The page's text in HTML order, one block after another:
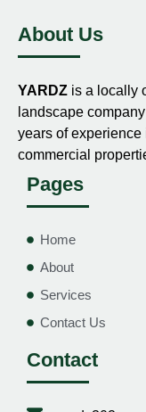
About Us
YARDZ is a locally
landscape
years of
commercial
Pages
Home
About
Services
Contact Us
Contact